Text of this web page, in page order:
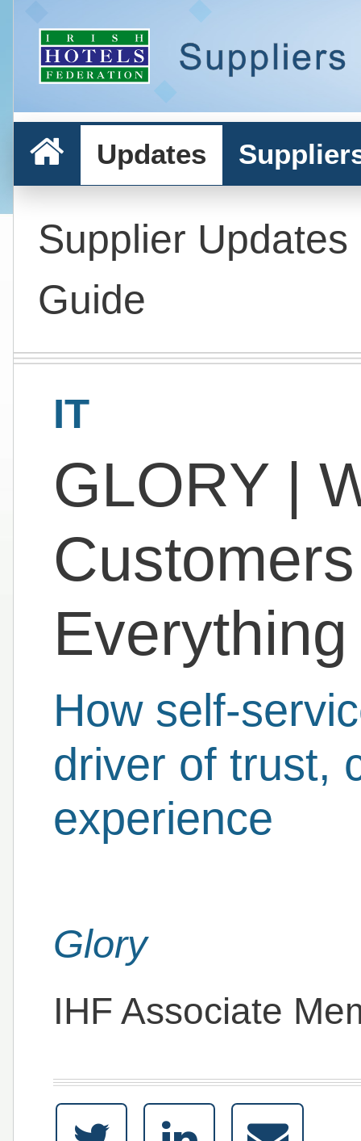
Updates
Supplier Updates
Guide
IT
GLORY |
How self-
driver of trust,
experience
Glory
IHF Associate